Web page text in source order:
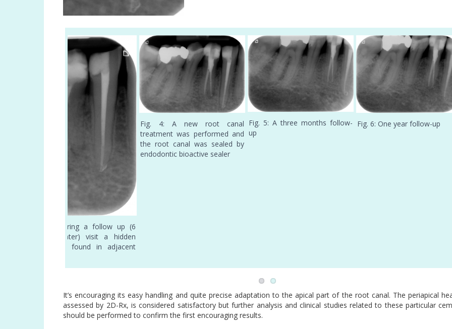
Fig. 3: During a follow up (6
months later) visit a hidden
radix was found in adjacent
Fig. 4: A new root canal
treatment was performed and
the root canal was sealed by
endodontic bioactive sealer
Fig. 5: A three months follow-
up
Fig. 6: One year follow-up
It’s encouraging its easy handling and quite precise adaptation to the apical part of the root canal. The periapical
assessed by 2D-Rx, is considered satisfactory but further analysis and clinical studies related to these particular
should be performed to confirm the first encouraging results.